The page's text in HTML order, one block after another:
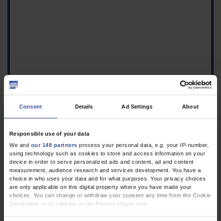
Consent Details Ad Settings About
Responsible use of your data
We and our 148 partners process your personal data, e.g. your IP-number,
using technology such as cookies to store and access information on your
device in order to serve personalized ads and content, ad and content
measurement, audience research and services development. You have a
choice in who uses your data and for what purposes. Your privacy choices
are only applicable on this digital property where you have made your
choices. You can change or withdraw your consent any time from the Cookie
Declaration or by clicking on the Privacy trigger icon.